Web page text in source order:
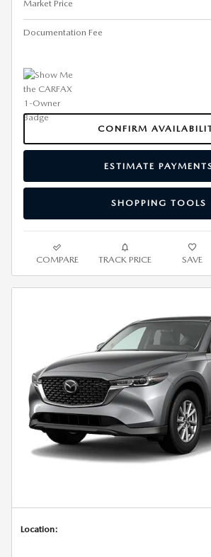
Market Price
Documentation Fee
CONFIRM
ESTIMATE
SHOPPING TOOLS
COMPARE TRACK PRICE SAVE
Location: